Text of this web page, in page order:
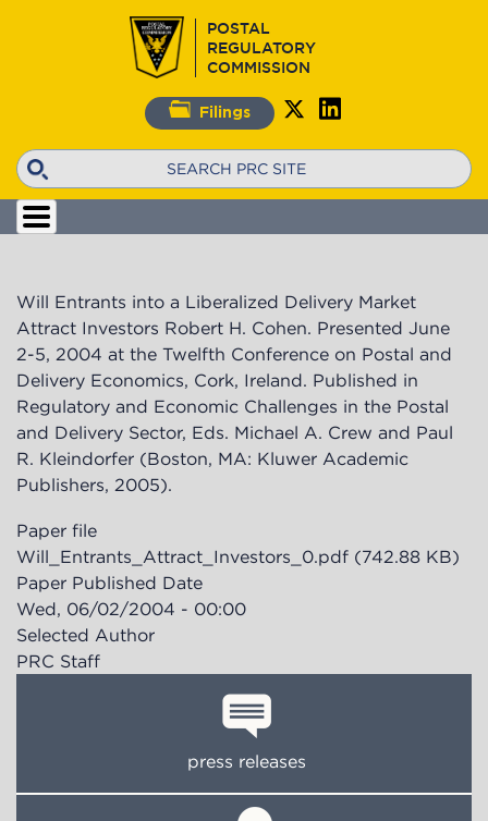
POSTAL
REGULATORY
COMMISSION
Filings
Search
Will Entrants into a Liberalized Delivery Market
Attract Investors Robert H. Cohen. Presented June
2-5, 2004 at the Twelfth Conference on Postal and
Delivery Economics, Cork, Ireland. Published in
Regulatory and Economic Challenges in the Postal
and Delivery Sector, Eds. Michael A. Crew and Paul
R. Kleindorfer (Boston, MA: Kluwer Academic
Publishers, 2005).
Paper file
Will_Entrants_Attract_Investors_0.pdf (742.88 KB)
Paper Published Date
Wed, 06/02/2004 - 00:00
Selected Author
PRC Staff
press releases